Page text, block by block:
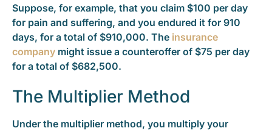
Suppose, for example, that you claim $100 per day
for pain and suffering, and you endured it for 910
days, for a total of $910,000. The insurance
company might issue a counteroffer of $75 per day
for a total of $682,500.
The Multiplier Method
Under the multiplier method, you multiply your